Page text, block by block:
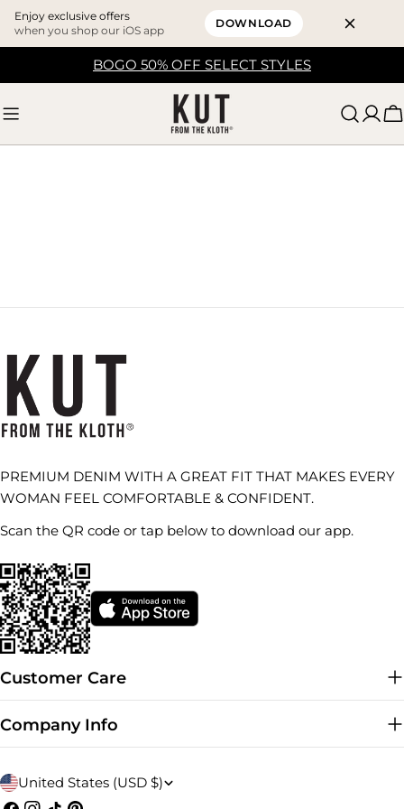
Enjoy exclusive offers
when you shop our iOS app
DOWNLOAD
BOGO 50% OFF SELECT STYLES
PREMIUM DENIM WITH A GREAT FIT THAT MAKES EVERY
WOMAN FEEL COMFORTABLE & CONFIDENT.
Scan the QR code or tap below to download our app.
Customer Care
Company Info
C
United States (USD $)